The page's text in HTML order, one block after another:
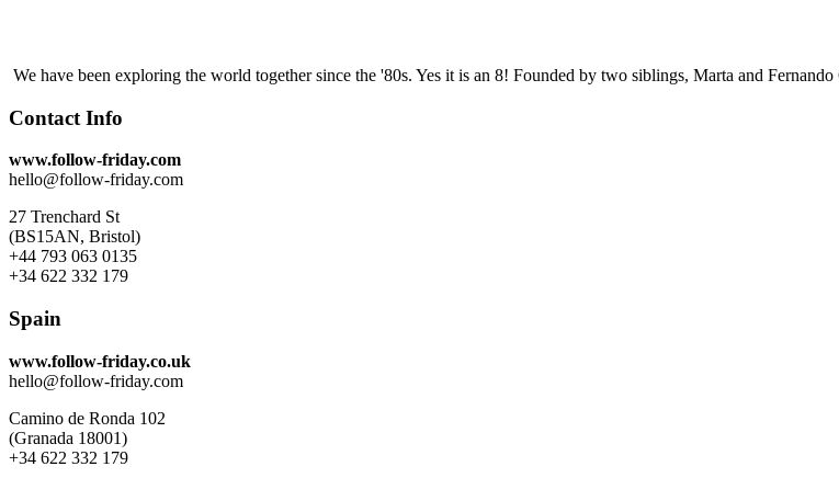
We have been exploring the world together since the '80s. Yes it is an 8! Founded by two siblings, Marta and
Contact Info
www.follow-friday.com
hello@follow-friday.com
27 Trenchard St
(BS15AN, Bristol)
+44 793 063 0135
+34 622 332 179
Spain
www.follow-friday.co.uk
hello@follow-friday.com
Camino de Ronda 102
(Granada 18001)
+34 622 332 179